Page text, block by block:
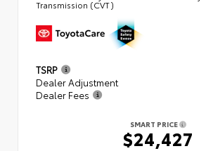
Transmission (CVT)
TSRP
Dealer Adjustment
Dealer Fees
SMART PRICE
$24,427